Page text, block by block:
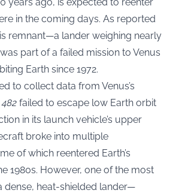
in the coming days. As reported
remnant—a lander weighing nearly
part of a failed mission to Venus
Earth since 1972.
to collect data from Venus’s
failed to escape low Earth orbit
in its launch vehicle’s upper
broke into multiple
of which reentered Earth’s
1980s. However, one of the most
dense, heat-shielded lander—